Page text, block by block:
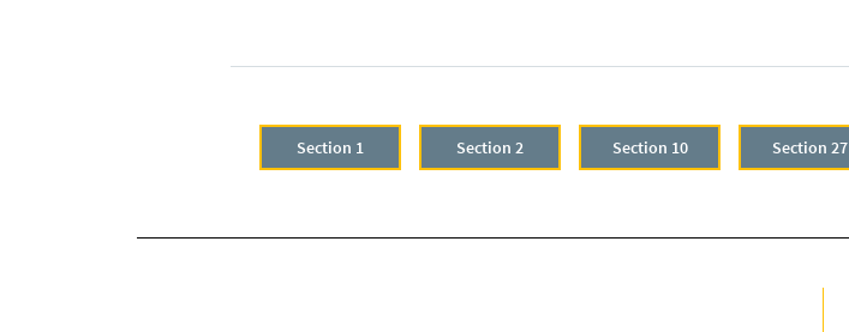
Section 1 Section 2 Section 10 Section 27